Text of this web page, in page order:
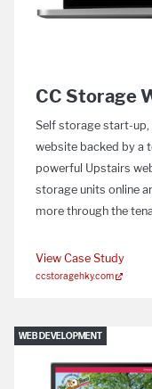
CC Storage
Self storage start-up,
website backed by a
powerful Upstairs
storage units online
more through the
View Case Study
ccstoragehky.com
WEB DEVELOPMENT